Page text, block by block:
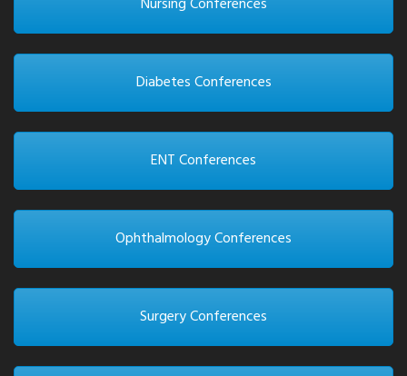
Diabetes Conferences
ENT Conferences
Ophthalmology Conferences
Surgery Conferences